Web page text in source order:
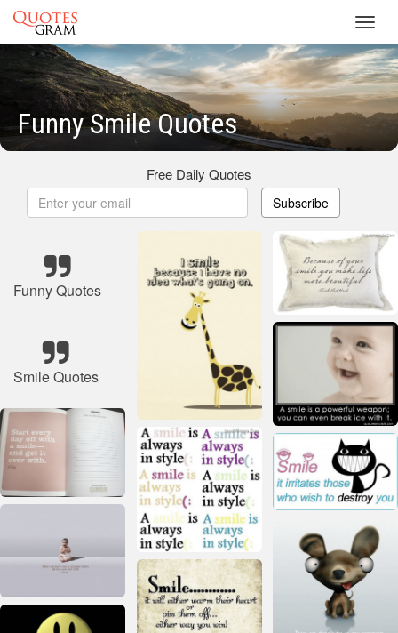
Funny Smile Quotes
Free Daily Quotes
Subscribe
Funny Quotes
Smile Quotes